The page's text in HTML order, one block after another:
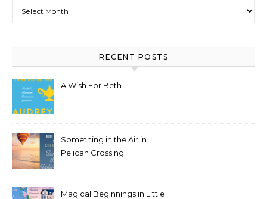
RECENT POSTS
A Wish For Beth
Something in the Air in
Pelican Crossing
Magical Beginnings in Little